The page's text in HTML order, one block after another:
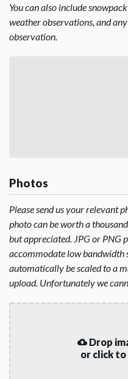
You can also include
weather observations, and
observation.
Photos
Please send us your relevant
photo can be worth a
but appreciated. JPG or PNG
accommodate low bandwidth
automatically be scaled to a
upload. Unfortunately we
Drop
or click